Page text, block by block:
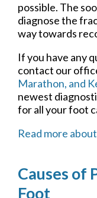
possible. The
diagnose the
way towards
If you have any
contact our
Marathon, and
newest
for all your foot
Read more
Causes of
Foot